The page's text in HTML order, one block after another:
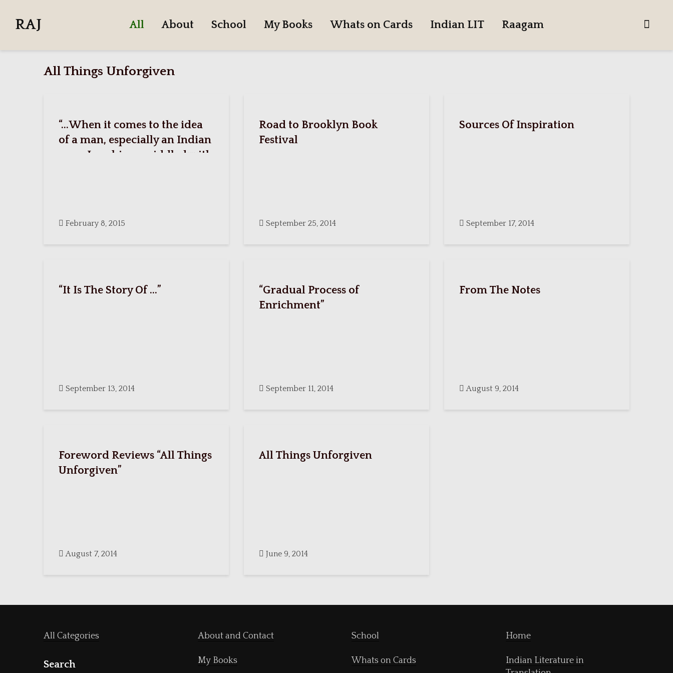
RAJ All About School My Books Whats on Cards Indian LIT Raagam
All Things Unforgiven
“…When it comes to the idea
of a man, especially an Indian
man, I see him as riddled with
February 8, 2015
Road to Brooklyn Book
Festival
September 25, 2014
Sources Of Inspiration
September 17, 2014
“It Is The Story Of …”
September 13, 2014
“Gradual Process of
Enrichment”
September 11, 2014
From The Notes
August 9, 2014
Foreword Reviews “All Things
Unforgiven”
August 7, 2014
All Things Unforgiven
June 9, 2014
All Categories
Search
About and Contact
My Books
School
Whats on Cards
Home
Indian Literature in